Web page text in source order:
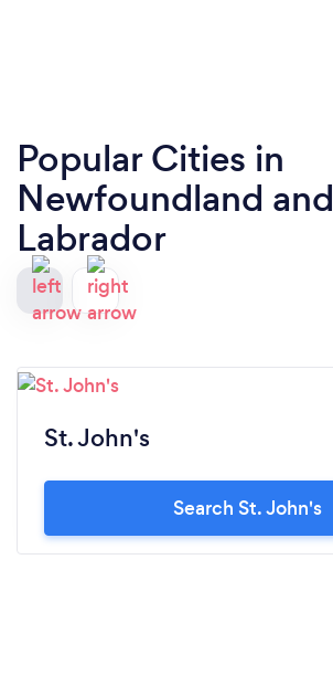
Popular Cities in
Newfoundland and
Labrador
St. John's
Search St. John's